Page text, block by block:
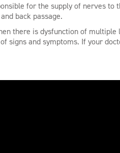
for the supply of nerves to
back passage.
there is dysfunction of
signs and symptoms. If your